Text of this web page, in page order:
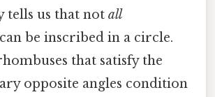
tells us that not all
be inscribed in a circle.
that satisfy the
opposite angles condition